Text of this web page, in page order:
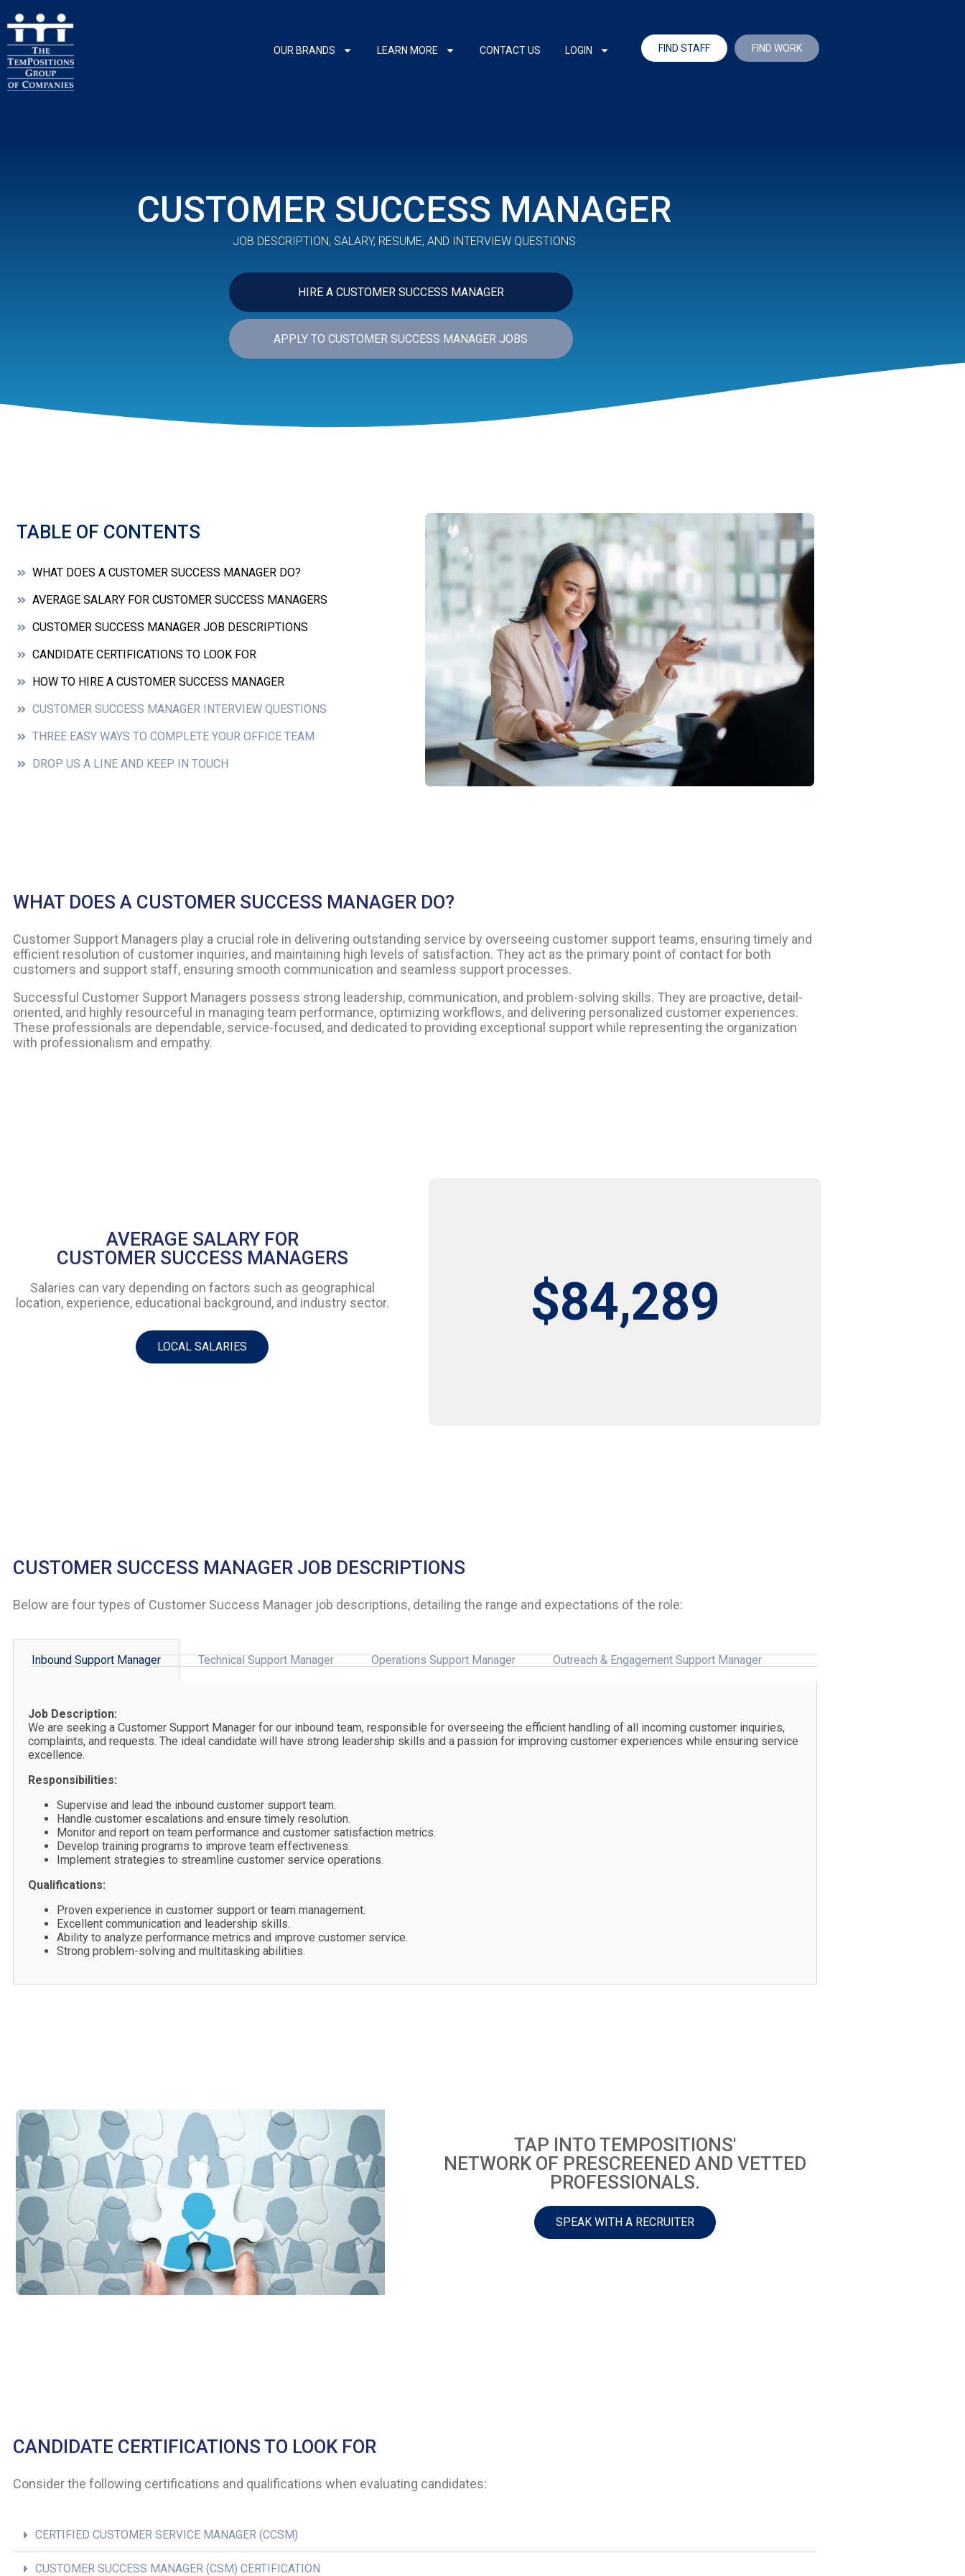
OUR BRANDS LEARN MORE CONTACT US LOGIN FIND STAFF FIND WORK
CUSTOMER SUCCESS MANAGER
JOB DESCRIPTION, SALARY, RESUME, AND INTERVIEW QUESTIONS
HIRE A CUSTOMER SUCCESS MANAGER
APPLY TO CUSTOMER SUCCESS MANAGER JOBS
TABLE OF CONTENTS
WHAT DOES A CUSTOMER SUCCESS MANAGER DO?
AVERAGE SALARY FOR CUSTOMER SUCCESS MANAGERS
CUSTOMER SUCCESS MANAGER JOB DESCRIPTIONS
CANDIDATE CERTIFICATIONS TO LOOK FOR
HOW TO HIRE A CUSTOMER SUCCESS MANAGER
CUSTOMER SUCCESS MANAGER INTERVIEW QUESTIONS
THREE EASY WAYS TO COMPLETE YOUR OFFICE TEAM
DROP US A LINE AND KEEP IN TOUCH
WHAT DOES A CUSTOMER SUCCESS MANAGER DO?
Customer Support Managers play a crucial role in delivering outstanding service by overseeing customer support teams, ensuring timely and
efficient resolution of customer inquiries, and maintaining high levels of satisfaction. They act as the primary point of contact for both
customers and support staff, ensuring smooth communication and seamless support processes.
Successful Customer Support Managers possess strong leadership, communication, and problem-solving skills. They are proactive, detail-
oriented, and highly resourceful in managing team performance, optimizing workflows, and delivering personalized customer experiences.
These professionals are dependable, service-focused, and dedicated to providing exceptional support while representing the organization
with professionalism and empathy.
AVERAGE SALARY FOR
CUSTOMER SUCCESS MANAGERS
Salaries can vary depending on factors such as geographical
location, experience, educational background, and industry sector.
LOCAL SALARIES
$84,289
CUSTOMER SUCCESS MANAGER JOB DESCRIPTIONS
Below are four types of Customer Success Manager job descriptions, detailing the range and expectations of the role:
Inbound Support Manager Technical Support Manager Operations Support Manager Outreach & Engagement Support Manager
Job Description:
We are seeking a Customer Support Manager for our inbound team, responsible for overseeing the efficient handling of all incoming customer inquiries,
complaints, and requests. The ideal candidate will have strong leadership skills and a passion for improving customer experiences while ensuring service
excellence.
Responsibilities:
Supervise and lead the inbound customer support team.
Handle customer escalations and ensure timely resolution.
Monitor and report on team performance and customer satisfaction metrics.
Develop training programs to improve team effectiveness.
Implement strategies to streamline customer service operations.
Qualifications:
Proven experience in customer support or team management.
Excellent communication and leadership skills.
Ability to analyze performance metrics and improve customer service.
Strong problem-solving and multitasking abilities.
TAP INTO TEMPOSITIONS'
NETWORK OF PRESCREENED AND VETTED
PROFESSIONALS.
SPEAK WITH A RECRUITER
CANDIDATE CERTIFICATIONS TO LOOK FOR
Consider the following certifications and qualifications when evaluating candidates:
CERTIFIED CUSTOMER SERVICE MANAGER (CCSM)
CUSTOMER SUCCESS MANAGER (CSM) CERTIFICATION